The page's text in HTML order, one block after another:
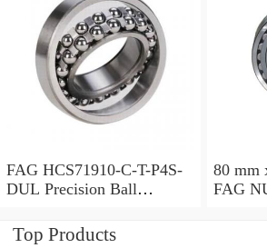
FAG HCS71910-C-T-P4S-
DUL Precision Ball
80 mm
FAG
Top Products